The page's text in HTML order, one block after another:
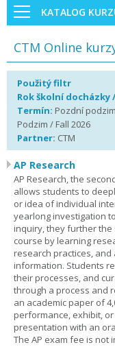
KATALOG
CTM Online
Použitý filtr
Rok školní docházky
Termín: Pozdní
Podzim / Fall 2026
Partner: CTM
AP Research
AP Research, the
allows students to
or idea of individual
yearlong investigation
inquiry, they further the
course by learning
research practices,
information. Students
their processes, and
through a process and
an academic paper of
performance, exhibit,
presentation with an
The AP exam fee is not